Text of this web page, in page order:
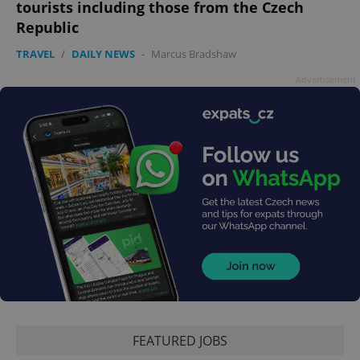
tourists including those from the Czech
Republic
TRAVEL / DAILY NEWS - Marcus Bradshaw
FEATURED JOBS
ex_polls
add_logo_profile_modal_displayed .expats.cz
Privacy Policy